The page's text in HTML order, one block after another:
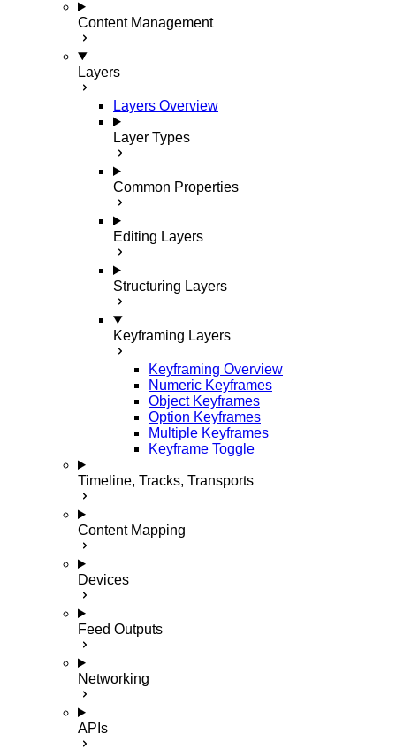
Content Management
Layers
Layers Overview
Layer Types
Common Properties
Editing Layers
Structuring Layers
Keyframing Layers
Keyframing Overview
Numeric Keyframes
Object Keyframes
Option Keyframes
Multiple Keyframes
Keyframe Toggle
Timeline, Tracks, Transports
Content Mapping
Devices
Feed Outputs
Networking
APIs